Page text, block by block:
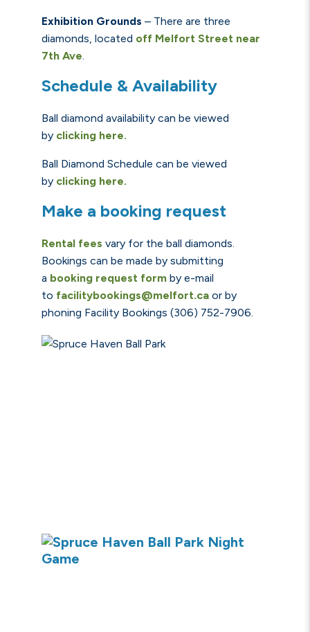
Exhibition Grounds – There are three
diamonds, located off Melfort Street near
7th Ave.
Schedule & Availability
Ball diamond availability can be viewed
by clicking here.
Ball Diamond Schedule can be viewed
by clicking here.
Make a booking request
Rental fees vary for the ball diamonds.
Bookings can be made by submitting
a booking request form by e-mail
to facilitybookings@melfort.ca or by
phoning Facility Bookings (306) 752-7906.